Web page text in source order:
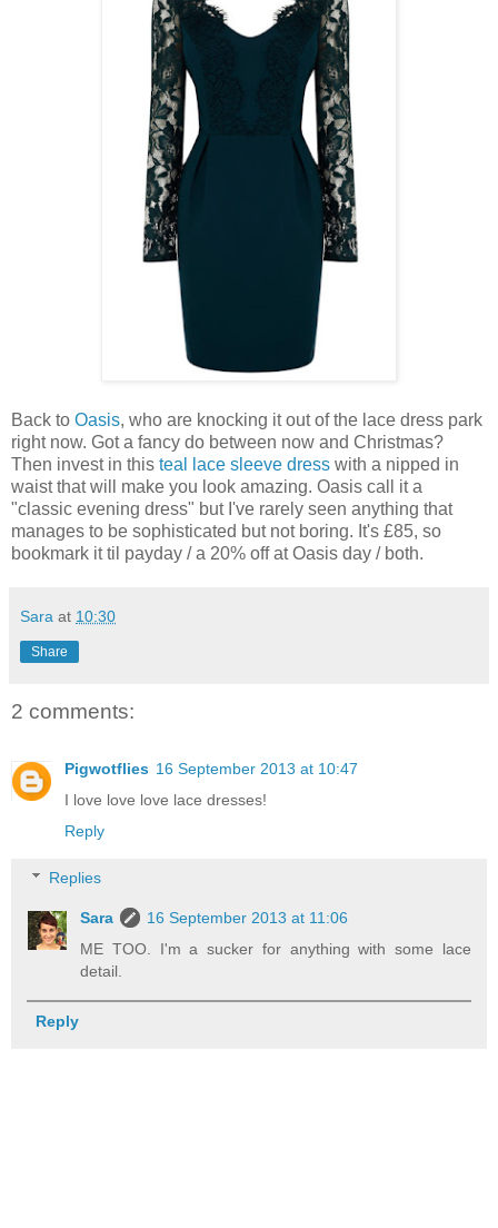
Back to Oasis, who are knocking it out of the lace dress park
right now. Got a fancy do between now and Christmas?
Then invest in this teal lace sleeve dress with a nipped in
waist that will make you look amazing. Oasis call it a
"classic evening dress" but I've rarely seen anything that
manages to be sophisticated but not boring. It's £85, so
bookmark it til payday / a 20% off at Oasis day / both.
Sara at 10:30
Share
2 comments:
Pigwotflies 16 September 2013 at 10:47
I love love love lace dresses!
Reply
Replies
Sara
16 September 2013 at 11:06
ME TOO. I'm a sucker for anything with some lace
detail.
Reply